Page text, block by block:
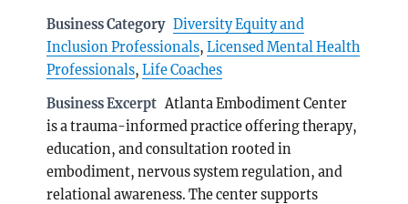
Business Category Diversity Equity and
Inclusion Professionals,Licensed Mental Health
Professionals,Life Coaches
Business Excerpt Atlanta Embodiment Center
is a trauma-informed practice offering therapy,
education, and consultation rooted in
embodiment, nervous system regulation, and
relational awareness. The center supports